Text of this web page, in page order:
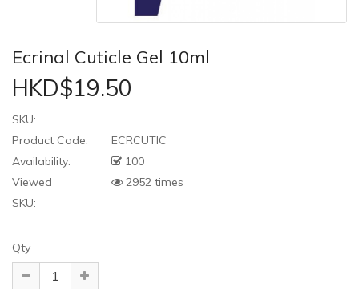
Ecrinal Cuticle Gel 10ml
HKD$19.50
SKU:
Product Code:
ECRCUTIC
Availability:
100
Viewed
2952 times
SKU:
Qty